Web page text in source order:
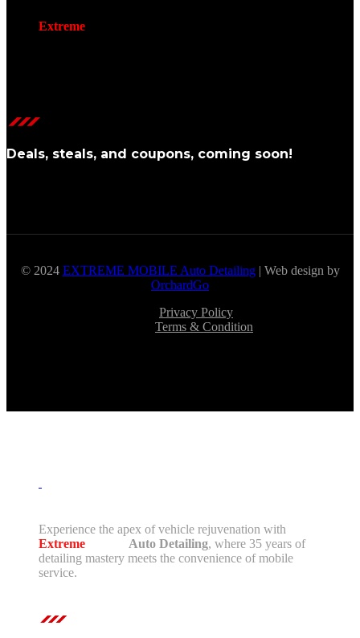
Extreme
Deals, steals, and coupons, coming soon!
© 2024 EXTREME MOBILE Auto Detailing| Web design by
OrchardGo
Privacy Policy
Terms & Condition
Experience the apex of vehicle rejuvenation with
Extreme
Auto Detailing, where 35 years of
detailing mastery meets the convenience of mobile
service.